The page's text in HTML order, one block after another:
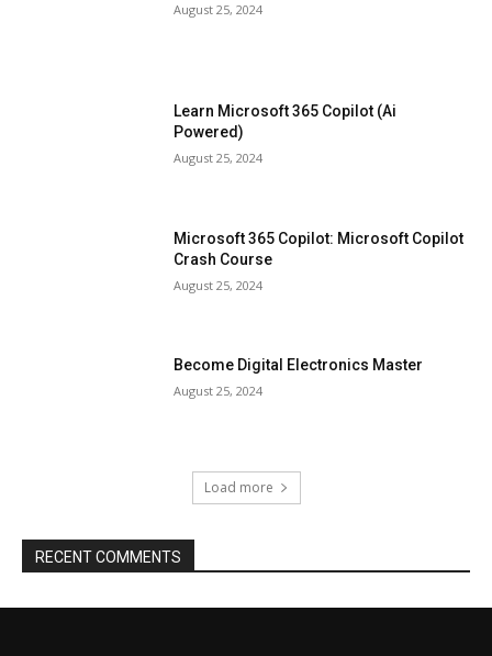
August 25, 2024
Learn Microsoft 365 Copilot (Ai
Powered)
August 25, 2024
Microsoft 365 Copilot: Microsoft Copilot
Crash Course
August 25, 2024
Become Digital Electronics Master
August 25, 2024
Load more
RECENT COMMENTS